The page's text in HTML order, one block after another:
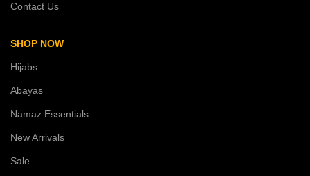
Contact Us
SHOP NOW
Hijabs
Abayas
Namaz Essentials
New Arrivals
Sale